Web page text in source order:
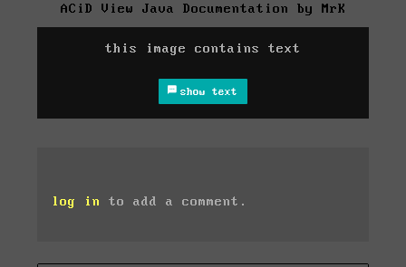
ACiD View Java Documentation by MrK
this image contains text
show text
log in to add a comment.